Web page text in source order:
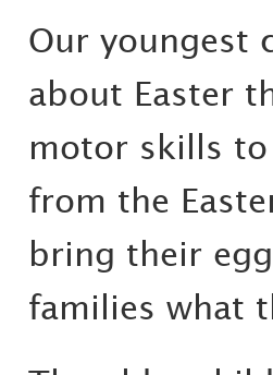
Our youngest
about Easter
motor skills to
from the
bring their
families what